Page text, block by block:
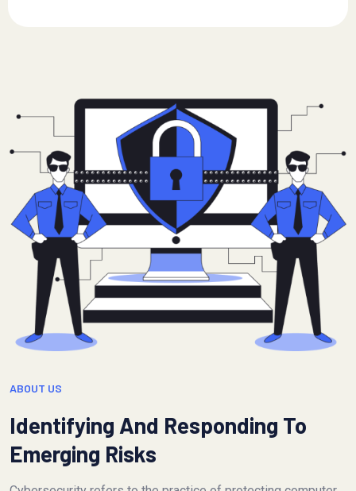
ABOUT US
Identifying And Responding To
Emerging Risks